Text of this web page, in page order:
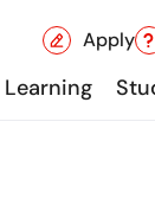
Apply